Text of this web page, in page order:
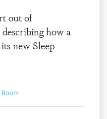
out of
how a
new Sleep
Room